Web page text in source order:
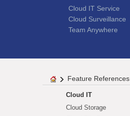
Cloud IT Service
Cloud Surveillance
Team Anywhere
Feature References
Cloud IT
Cloud Storage